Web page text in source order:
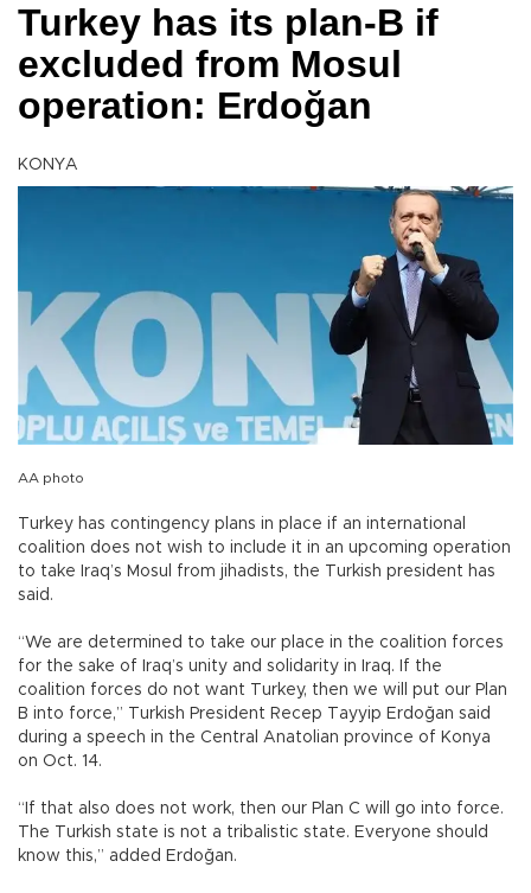
Turkey has its plan-B if
excluded from Mosul
operation: Erdoğan
KONYA
AA photo
Turkey has contingency plans in place if an international
coalition does not wish to include it in an upcoming operation
to take Iraq’s Mosul from jihadists, the Turkish president has
said.
“We are determined to take our place in the coalition forces
for the sake of Iraq’s unity and solidarity in Iraq. If the
coalition forces do not want Turkey, then we will put our Plan
B into force,” Turkish President Recep Tayyip Erdoğan said
during a speech in the Central Anatolian province of Konya
on Oct. 14.
“If that also does not work, then our Plan C will go into force.
The Turkish state is not a tribalistic state. Everyone should
know this,” added Erdoğan.